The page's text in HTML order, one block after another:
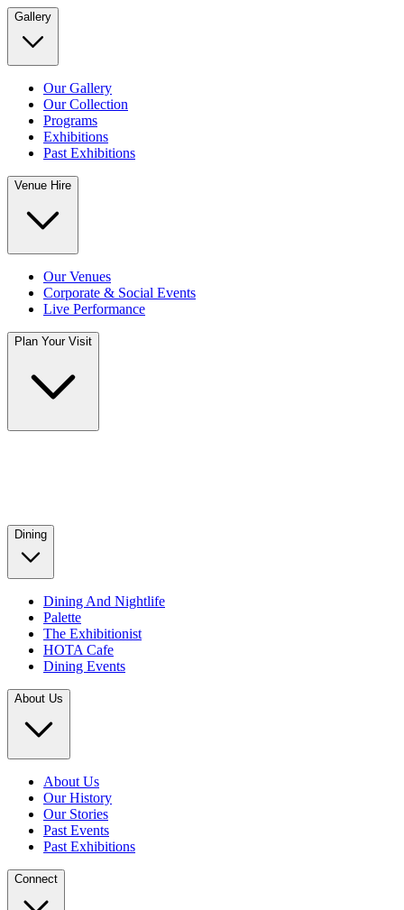
Gallery
Our Gallery
Our Collection
Programs
Exhibitions
Past Exhibitions
Venue Hire
Our Venues
Corporate & Social Events
Live Performance
Plan Your Visit
Dining
Dining And Nightlife
Palette
The Exhibitionist
HOTA Cafe
Dining Events
About Us
About Us
Our History
Our Stories
Past Events
Past Exhibitions
Connect